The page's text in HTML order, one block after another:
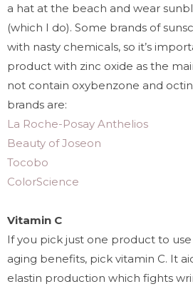
a hat at the beach and wear
(which I do). Some brands of
with nasty chemicals, so it’s
product with zinc oxide as the
not contain oxybenzone and
brands are:
La Roche-Posay Anthelios
Beauty of Joseon
Tocobo
ColorScience
Vitamin C
If you pick just one product to
aging benefits, pick vitamin C. It
elastin production which fights